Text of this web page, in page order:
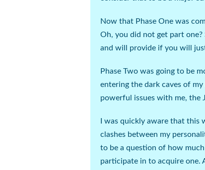
Now that Phase One was
Oh, you did not get part one?
and will provide if you will
Phase Two was going to be
entering the dark caves of
powerful issues with me, the
I was quickly aware that
clashes between my
to be a question of how
participate in to acquire one.